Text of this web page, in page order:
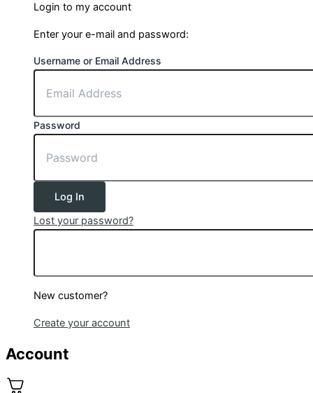
Login to my account
Enter your e-mail and password:
Username or Email Address
Password
Log In
Lost your password?
New customer?
Create your account
Account